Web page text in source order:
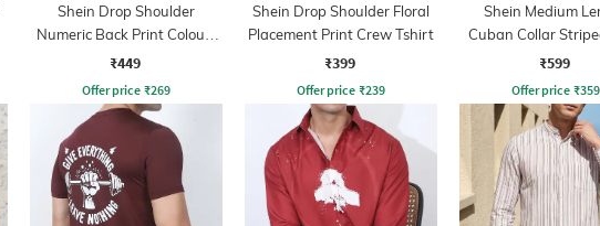
Shein Drop Shoulder
Numeric Back Print Colour-
Block Tshirt
₹449
Offer price ₹269
Shein Drop Shoulder Floral
Placement Print Crew Tshirt
₹399
Offer price ₹239
Shein Medium
Cuban Collar
₹599
Offer price ₹359